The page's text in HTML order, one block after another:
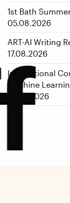
1st Bath
05.08.2026
ART-AI Writing
17.08.2026
International
Machine
14.09.2026